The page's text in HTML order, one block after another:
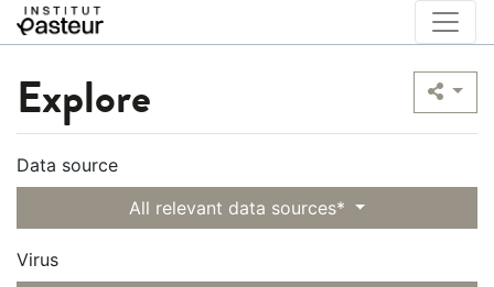
Explore
Data source
All relevant data sources*
Virus